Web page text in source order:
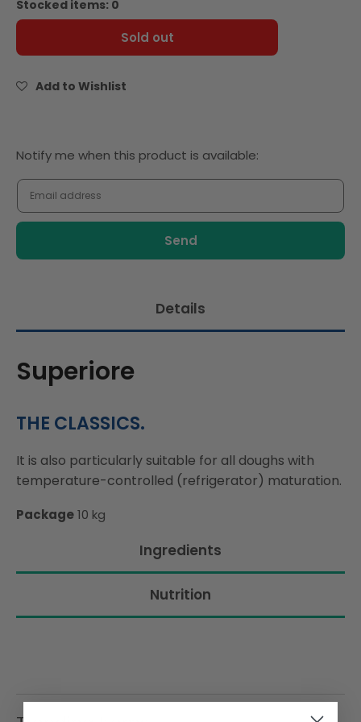
Le
Superior
Le
5
Stocked items: 0
Sold out
Add to Wishlist
Notify
me
when
this
is
Notify me when this product is available:
Details
Superiore
THE CLASSICS.
It is also particularly suitable for all doughs with
temperature-controlled (refrigerator) maturation.
Package10 kg
Ingredients
Nutrition